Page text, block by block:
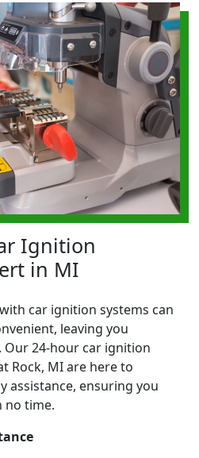
Ignition
in MI
car ignition systems can
leaving you
24-hour car ignition
Rock, MI are here to
assistance, ensuring you
no time.